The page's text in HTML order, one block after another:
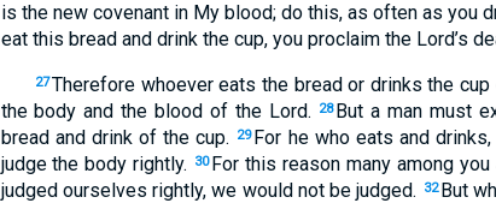
is the new covenant in My blood; do this, as often as you
eat this bread and drink the cup, you proclaim the Lord’s
27Therefore whoever eats the bread or drinks the
the body and the blood of the Lord.
28But a man must
bread and drink of the cup.
29 For he who eats and
judge the body rightly.
30 For this reason many among
judged ourselves rightly, we would not be judged.
32 But